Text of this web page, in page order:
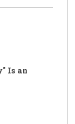
Is an